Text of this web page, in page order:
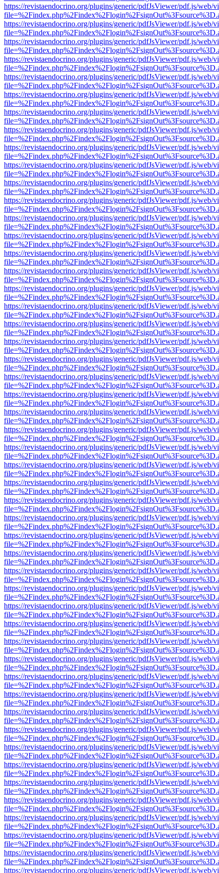
https://revistaendocrino.org/plugins/generic/pdfJsViewer/pdf.js/web/
https://revistaendocrino.org/plugins/generic/pdfJsViewer/pdf.js/web/
https://revistaendocrino.org/plugins/generic/pdfJsViewer/pdf.js/web/
https://revistaendocrino.org/plugins/generic/pdfJsViewer/pdf.js/web/
https://revistaendocrino.org/plugins/generic/pdfJsViewer/pdf.js/web/
https://revistaendocrino.org/plugins/generic/pdfJsViewer/pdf.js/web/
https://revistaendocrino.org/plugins/generic/pdfJsViewer/pdf.js/web/
https://revistaendocrino.org/plugins/generic/pdfJsViewer/pdf.js/web/
https://revistaendocrino.org/plugins/generic/pdfJsViewer/pdf.js/web/
https://revistaendocrino.org/plugins/generic/pdfJsViewer/pdf.js/web/
https://revistaendocrino.org/plugins/generic/pdfJsViewer/pdf.js/web/
https://revistaendocrino.org/plugins/generic/pdfJsViewer/pdf.js/web/
https://revistaendocrino.org/plugins/generic/pdfJsViewer/pdf.js/web/
https://revistaendocrino.org/plugins/generic/pdfJsViewer/pdf.js/web/
https://revistaendocrino.org/plugins/generic/pdfJsViewer/pdf.js/web/
https://revistaendocrino.org/plugins/generic/pdfJsViewer/pdf.js/web/
https://revistaendocrino.org/plugins/generic/pdfJsViewer/pdf.js/web/
https://revistaendocrino.org/plugins/generic/pdfJsViewer/pdf.js/web/
https://revistaendocrino.org/plugins/generic/pdfJsViewer/pdf.js/web/
https://revistaendocrino.org/plugins/generic/pdfJsViewer/pdf.js/web/
https://revistaendocrino.org/plugins/generic/pdfJsViewer/pdf.js/web/
https://revistaendocrino.org/plugins/generic/pdfJsViewer/pdf.js/web/
https://revistaendocrino.org/plugins/generic/pdfJsViewer/pdf.js/web/
https://revistaendocrino.org/plugins/generic/pdfJsViewer/pdf.js/web/
https://revistaendocrino.org/plugins/generic/pdfJsViewer/pdf.js/web/
https://revistaendocrino.org/plugins/generic/pdfJsViewer/pdf.js/web/
https://revistaendocrino.org/plugins/generic/pdfJsViewer/pdf.js/web/
https://revistaendocrino.org/plugins/generic/pdfJsViewer/pdf.js/web/
https://revistaendocrino.org/plugins/generic/pdfJsViewer/pdf.js/web/
https://revistaendocrino.org/plugins/generic/pdfJsViewer/pdf.js/web/
https://revistaendocrino.org/plugins/generic/pdfJsViewer/pdf.js/web/
https://revistaendocrino.org/plugins/generic/pdfJsViewer/pdf.js/web/
https://revistaendocrino.org/plugins/generic/pdfJsViewer/pdf.js/web/
https://revistaendocrino.org/plugins/generic/pdfJsViewer/pdf.js/web/
https://revistaendocrino.org/plugins/generic/pdfJsViewer/pdf.js/web/
https://revistaendocrino.org/plugins/generic/pdfJsViewer/pdf.js/web/
https://revistaendocrino.org/plugins/generic/pdfJsViewer/pdf.js/web/
https://revistaendocrino.org/plugins/generic/pdfJsViewer/pdf.js/web/
https://revistaendocrino.org/plugins/generic/pdfJsViewer/pdf.js/web/
https://revistaendocrino.org/plugins/generic/pdfJsViewer/pdf.js/web/
https://revistaendocrino.org/plugins/generic/pdfJsViewer/pdf.js/web/
https://revistaendocrino.org/plugins/generic/pdfJsViewer/pdf.js/web/
https://revistaendocrino.org/plugins/generic/pdfJsViewer/pdf.js/web/
https://revistaendocrino.org/plugins/generic/pdfJsViewer/pdf.js/web/
https://revistaendocrino.org/plugins/generic/pdfJsViewer/pdf.js/web/
https://revistaendocrino.org/plugins/generic/pdfJsViewer/pdf.js/web/
https://revistaendocrino.org/plugins/generic/pdfJsViewer/pdf.js/web/
https://revistaendocrino.org/plugins/generic/pdfJsViewer/pdf.js/web/
https://revistaendocrino.org/plugins/generic/pdfJsViewer/pdf.js/web/
https://revistaendocrino.org/plugins/generic/pdfJsViewer/pdf.js/web/